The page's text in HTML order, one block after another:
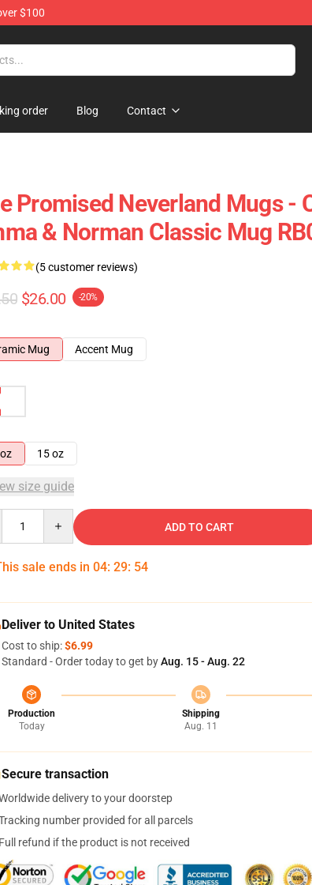
$100
order Blog Contact
Promised Neverland Mugs -
& Norman Classic Mug
(5 customer reviews)
$26.00 -20%
Mug
Accent Mug
15 oz
size guide
ADD TO CART
sale ends in 04: 29: 54
Deliver to United States
Cost to ship:$6.99
Standard - Order today to get byAug. 15 - Aug. 22
Production
Today
Shipping
Aug. 11
Secure transaction
delivery to your doorstep
number provided for all parcels
Full refund if the product is not received